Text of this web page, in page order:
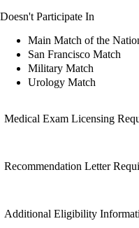
Doesn't Participate In
Main Match of the
San Francisco Match
Military Match
Urology Match
Medical Exam Licensing
Recommendation Letter
Additional Eligibility